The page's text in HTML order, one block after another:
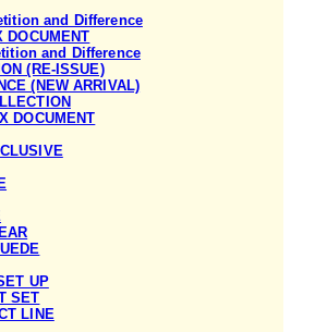
and Difference
DOCUMENT
and Difference
(RE-ISSUE)
(NEW ARRIVAL)
DOCUMENT
UP
SET
LINE